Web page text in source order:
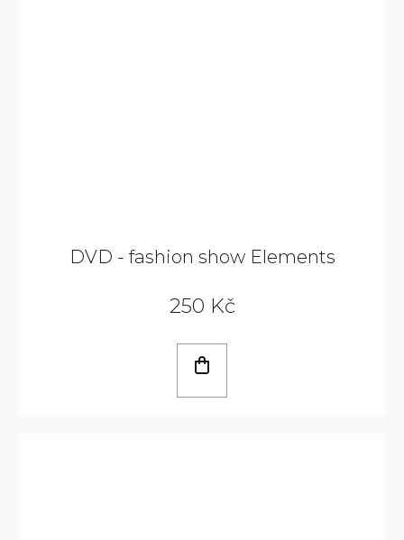
DVD - fashion show Elements
250 Kč